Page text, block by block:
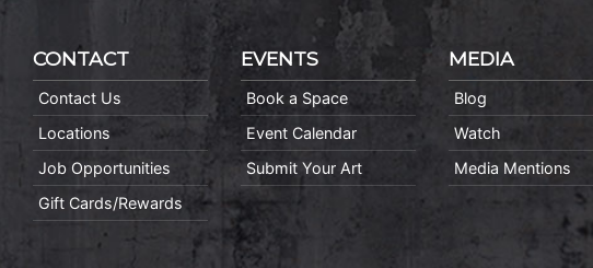
CONTACT
Contact Us
Locations
Job Opportunities
Gift Cards/Rewards
EVENTS
Book a Space
Event Calendar
Submit Your Art
MEDIA
Blog
Watch
Media Mentions